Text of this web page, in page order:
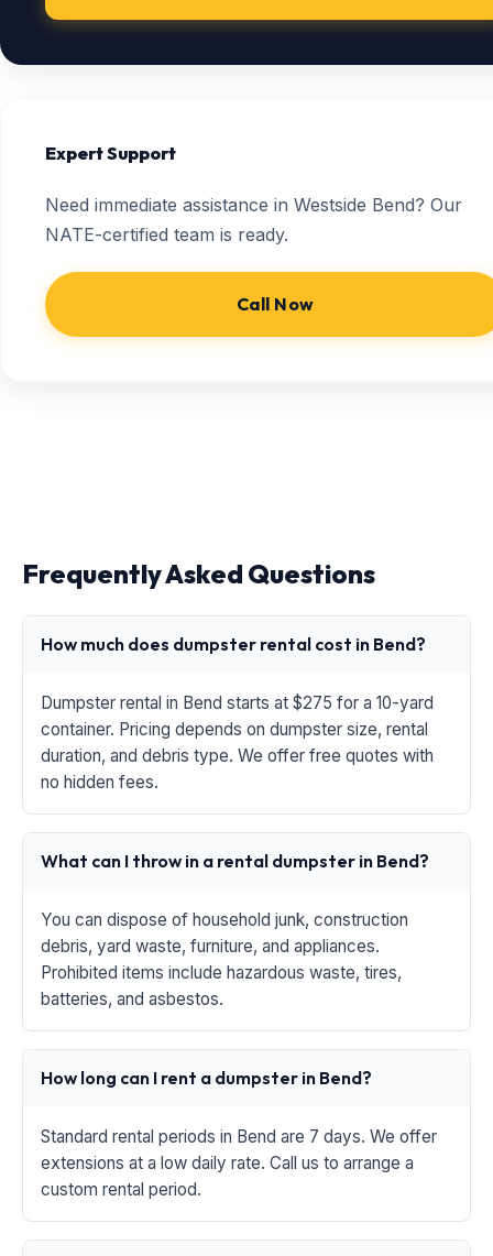
Expert Support
Need immediate assistance in Westside Bend? Our
NATE-certified team is ready.
Call Now
Frequently Asked Questions
How much does dumpster rental cost in Bend?
Dumpster rental in Bend starts at $275 for a 10-yard
container. Pricing depends on dumpster size, rental
duration, and debris type. We offer free quotes with
no hidden fees.
What can I throw in a rental dumpster in Bend?
You can dispose of household junk, construction
debris, yard waste, furniture, and appliances.
Prohibited items include hazardous waste, tires,
batteries, and asbestos.
How long can I rent a dumpster in Bend?
Standard rental periods in Bend are 7 days. We offer
extensions at a low daily rate. Call us to arrange a
custom rental period.